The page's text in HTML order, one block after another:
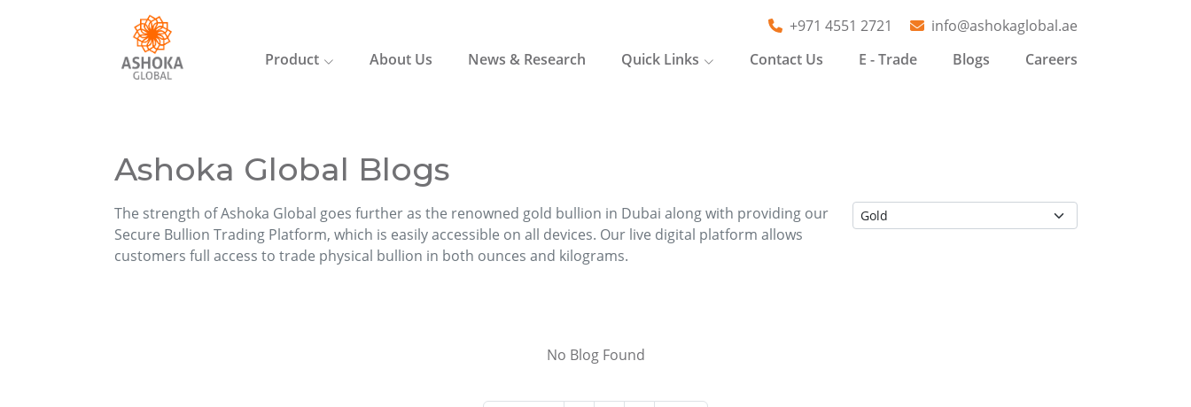
+971 4551 2721
info@ashokaglobal.ae
Product
About Us News & Research Quick Links Contact Us E - Trade Blogs Careers
Ashoka Global Blogs
The strength of Ashoka Global goes further as the renowned gold bullion in Dubai along with providing our
Secure Bullion Trading Platform, which is easily accessible on all devices. Our live digital platform allows
customers full access to trade physical bullion in both ounces and kilograms.
No Blog Found